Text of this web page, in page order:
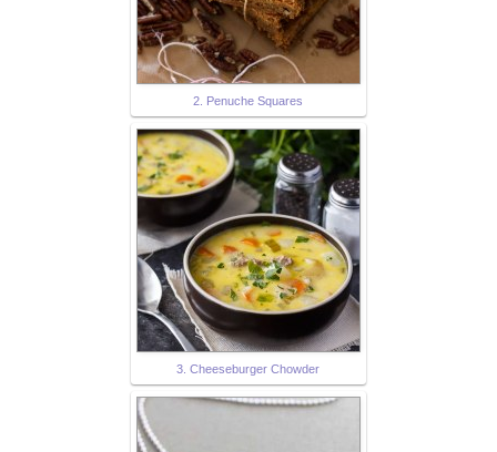
2. Penuche Squares
3. Cheeseburger Chowder